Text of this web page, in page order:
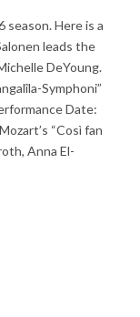
season. Here is a
leads the
DeYoung.
Symphoni”
Date:
“Così fan
Anna El-